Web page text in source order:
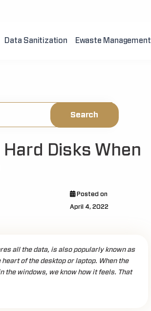
Data Sanitization Ewaste Management
Disks When
Posted on
April 4, 2022
all the data, is also popularly known as
of the desktop or laptop. When the
the windows, we know how it feels. That